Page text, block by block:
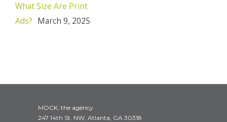
What Size Are Print
Ads? March 9, 2025
MOCK, the agency
247 14th St. NW, Atlanta, GA 30318